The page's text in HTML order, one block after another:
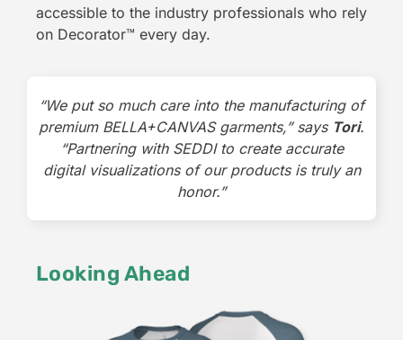
accessible to the industry professionals who rely
on Decorator™ every day.
“We put so much care into the manufacturing of
premium BELLA+CANVAS garments,” says Tori.
“Partnering with SEDDI to create accurate
digital visualizations of our products is truly an
honor.”
Looking Ahead